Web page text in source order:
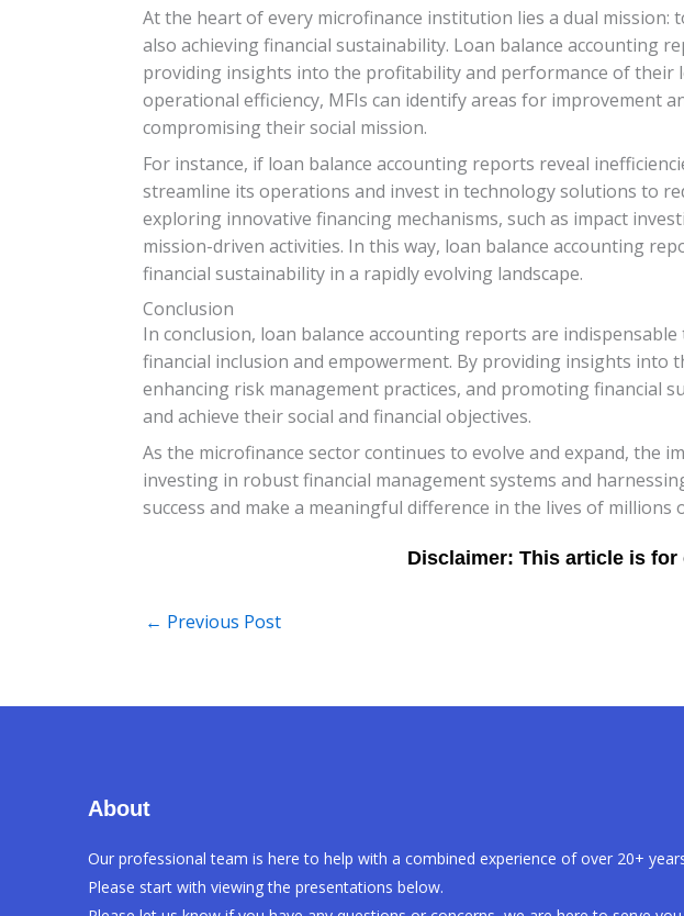
At the heart of every microfinance institution lies a dual
also achieving financial sustainability. Loan balance accounting
providing insights into the profitability and performance of their
operational efficiency, MFIs can identify areas for improvement
compromising their social mission.
For instance, if loan balance accounting reports reveal
streamline its operations and invest in technology solutions to
exploring innovative financing mechanisms, such as impact
mission-driven activities. In this way, loan balance accounting
financial sustainability in a rapidly evolving landscape.
Conclusion
In conclusion, loan balance accounting reports are
financial inclusion and empowerment. By providing insights
enhancing risk management practices, and promoting financial
and achieve their social and financial objectives.
As the microfinance sector continues to evolve and expand, the
investing in robust financial management systems and
success and make a meaningful difference in the lives of
← Previous Post
About
Our professional team is here to help with a combined experience of over 20+
Please start with viewing the presentations below.